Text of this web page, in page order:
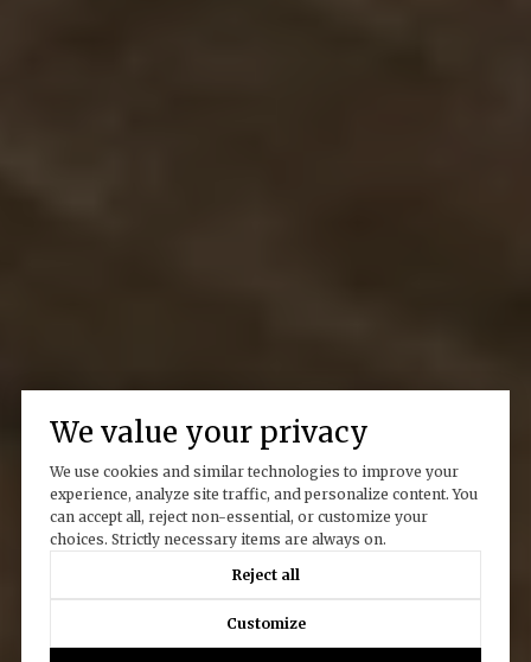
We value your privacy
We use cookies and similar technologies to improve your
experience, analyze site traffic, and personalize content. You
can accept all, reject non-essential, or customize your
choices. Strictly necessary items are always on.
Reject all
Customize